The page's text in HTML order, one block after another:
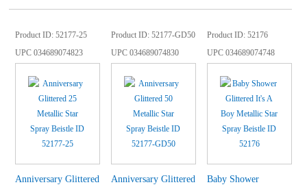
Product ID 52177-25
UPC034689074823
Anniversary Glittered
Product ID 52177-GD50
UPC034689074830
Anniversary Glittered
Product ID 52176
UPC034689074748
Baby Shower